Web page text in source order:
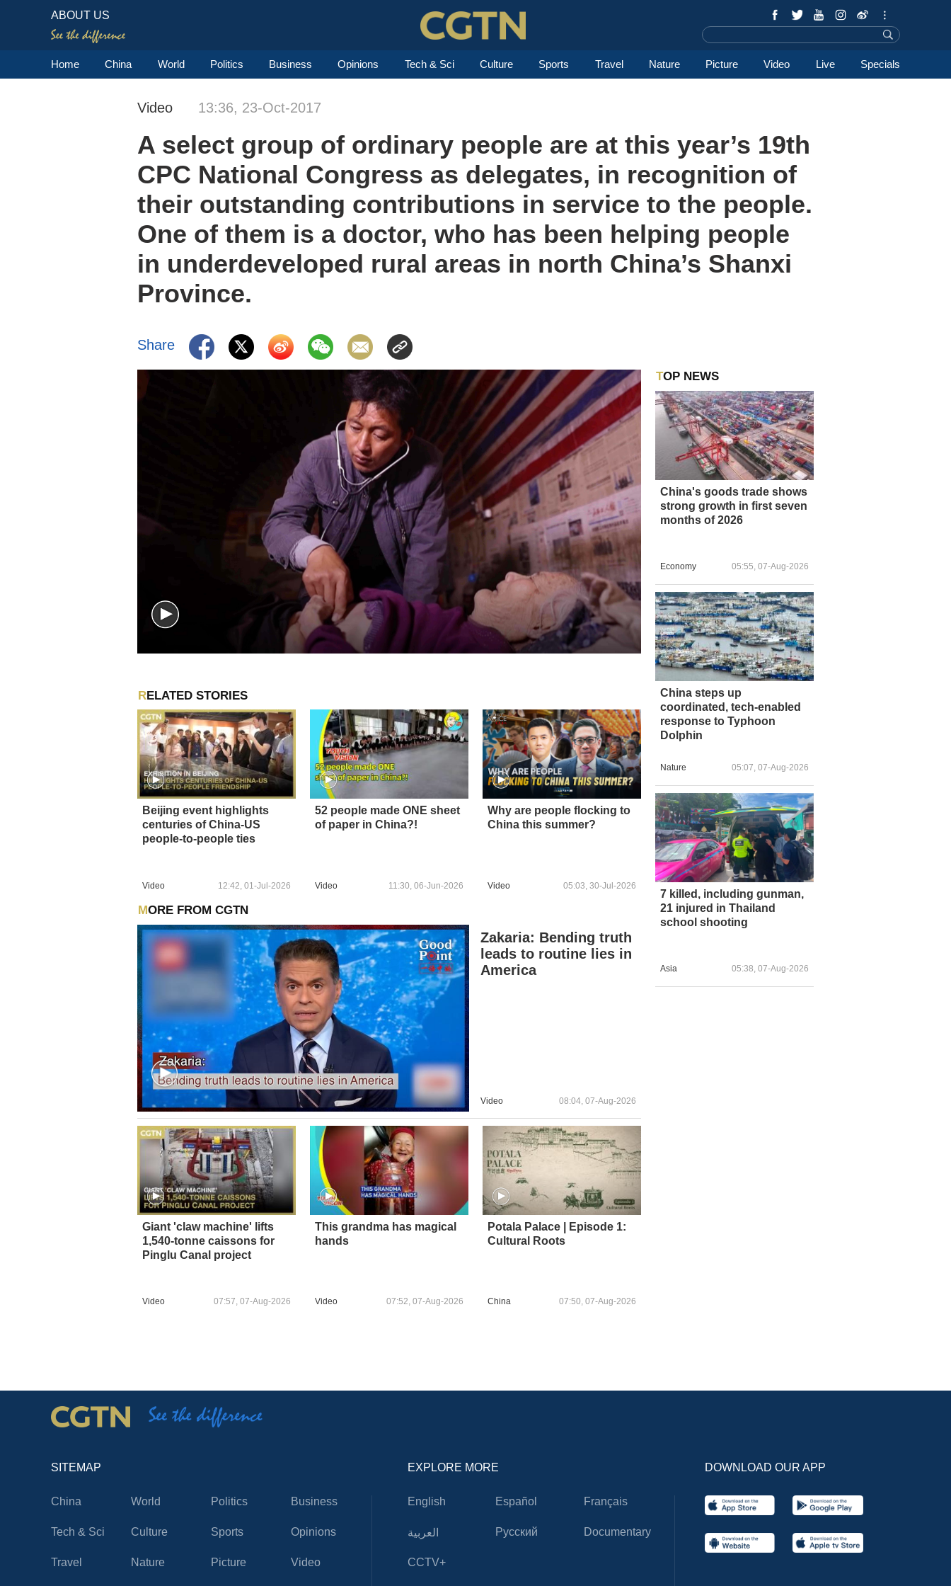
ABOUT US
Home China World Politics Business Opinions Tech & Sci Culture Sports Travel Nature Picture Video Live Specials
Video 13:36, 23-Oct-2017
A select group of ordinary people are at this year’s 19th
CPC National Congress as delegates, in recognition of
their outstanding contributions in service to the people.
One of them is a doctor, who has been helping people
in underdeveloped rural areas in north China’s Shanxi
Province.
Share
RELATED STORIES
Beijing event highlights
centuries of China-US
people-to-people ties
Video 12:42, 01-Jul-2026
52 people made ONE sheet
of paper in China?!
Video 11:30, 06-Jun-2026
Why are people flocking to
China this summer?
Video 05:03, 30-Jul-2026
MORE FROM CGTN
Zakaria: Bending truth
leads to routine lies in
America
Video 08:04, 07-Aug-2026
Giant 'claw machine' lifts
1,540-tonne caissons for
Pinglu Canal project
Video 07:57, 07-Aug-2026
This grandma has magical
hands
Video 07:52, 07-Aug-2026
Potala Palace | Episode 1:
Cultural Roots
China 07:50, 07-Aug-2026
TOP NEWS
China's goods trade shows
strong growth in first seven
months of 2026
Economy 05:55, 07-Aug-2026
China steps up
coordinated, tech-enabled
response to Typhoon
Dolphin
Nature 05:07, 07-Aug-2026
7 killed, including gunman,
21 injured in Thailand
school shooting
Asia 05:38, 07-Aug-2026
SITEMAP
China World Politics Business
Tech & Sci Culture Sports Opinions
Travel Nature Picture Video
EXPLORE MORE
English Español Français
العربية Русский Documentary
CCTV+
DOWNLOAD OUR APP